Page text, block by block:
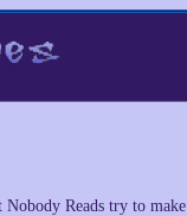
Reads try to